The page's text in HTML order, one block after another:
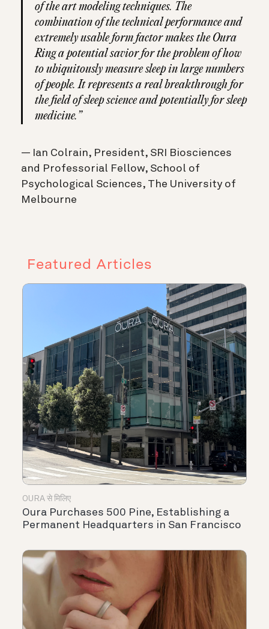
of the art modeling techniques. The
combination of the technical performance and
extremely usable form factor makes the Oura
Ring a potential savior for the problem of how
to ubiquitously measure sleep in large numbers
of people. It represents a real breakthrough for
the field of sleep science and potentially for sleep
medicine.”
— Ian Colrain, President, SRI Biosciences
and Professorial Fellow, School of
Psychological Sciences, The University of
Melbourne
Featured Articles
OURA से मिलिए
Oura Purchases 500 Pine, Establishing a
Permanent Headquarters in San Francisco